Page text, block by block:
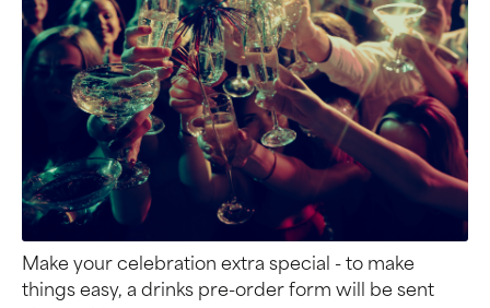
Make your celebration extra special - to make
things easy, a drinks pre-order form will be sent